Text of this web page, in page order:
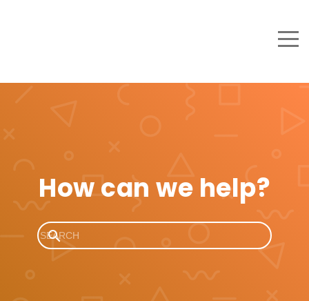
How can we help?